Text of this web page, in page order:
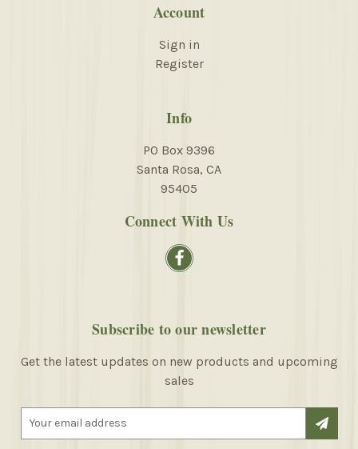
Account
Sign in
Register
Info
PO Box 9396
Santa Rosa, CA
95405
Connect With Us
Subscribe to our newsletter
Get the latest updates on new products and upcoming
sales